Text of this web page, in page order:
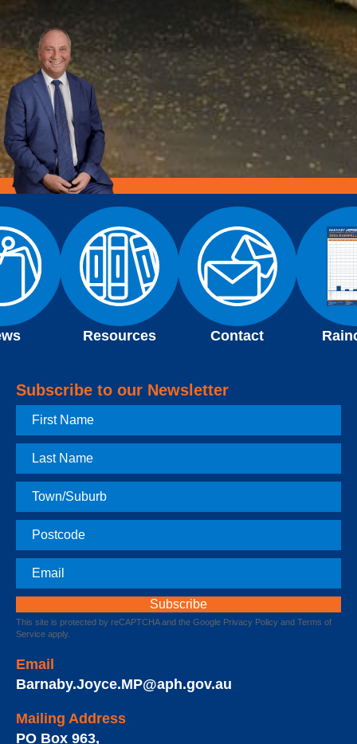
Resources Contact
Subscribe to our Newsletter
First
Name
Last
Name
Town
Postcode
Email
This site is protected by reCAPTCHA and the Google Privacy Policy and Terms of
Service apply.
Email
Barnaby.Joyce.MP@aph.gov.au
Mailing Address
PO Box 963,